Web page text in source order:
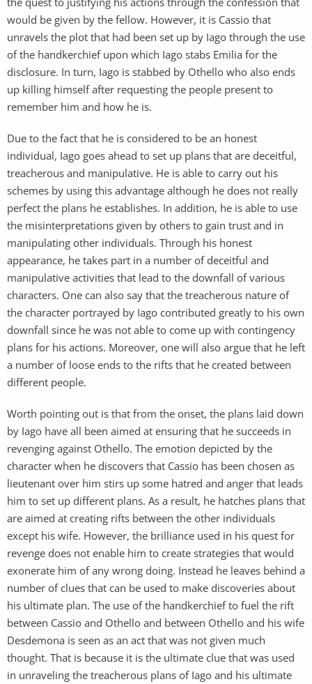
would be given by the fellow. However, it is Cassio that
unravels the plot that had been set up by Iago through the use
of the handkerchief upon which Iago stabs Emilia for the
disclosure. In turn, Iago is stabbed by Othello who also ends
up killing himself after requesting the people present to
remember him and how he is.
Due to the fact that he is considered to be an honest
individual, Iago goes ahead to set up plans that are deceitful,
treacherous and manipulative. He is able to carry out his
schemes by using this advantage although he does not really
perfect the plans he establishes. In addition, he is able to use
the misinterpretations given by others to gain trust and in
manipulating other individuals. Through his honest
appearance, he takes part in a number of deceitful and
manipulative activities that lead to the downfall of various
characters. One can also say that the treacherous nature of
the character portrayed by Iago contributed greatly to his own
downfall since he was not able to come up with contingency
plans for his actions. Moreover, one will also argue that he left
a number of loose ends to the rifts that he created between
different people.
Worth pointing out is that from the onset, the plans laid down
by Iago have all been aimed at ensuring that he succeeds in
revenging against Othello. The emotion depicted by the
character when he discovers that Cassio has been chosen as
lieutenant over him stirs up some hatred and anger that leads
him to set up different plans. As a result, he hatches plans that
are aimed at creating rifts between the other individuals
except his wife. However, the brilliance used in his quest for
revenge does not enable him to create strategies that would
exonerate him of any wrong doing. Instead he leaves behind a
number of clues that can be used to make discoveries about
his ultimate plan. The use of the handkerchief to fuel the rift
between Cassio and Othello and between Othello and his wife
Desdemona is seen as an act that was not given much
thought. That is because it is the ultimate clue that was used
in unraveling the treacherous plans of Iago and his ultimate